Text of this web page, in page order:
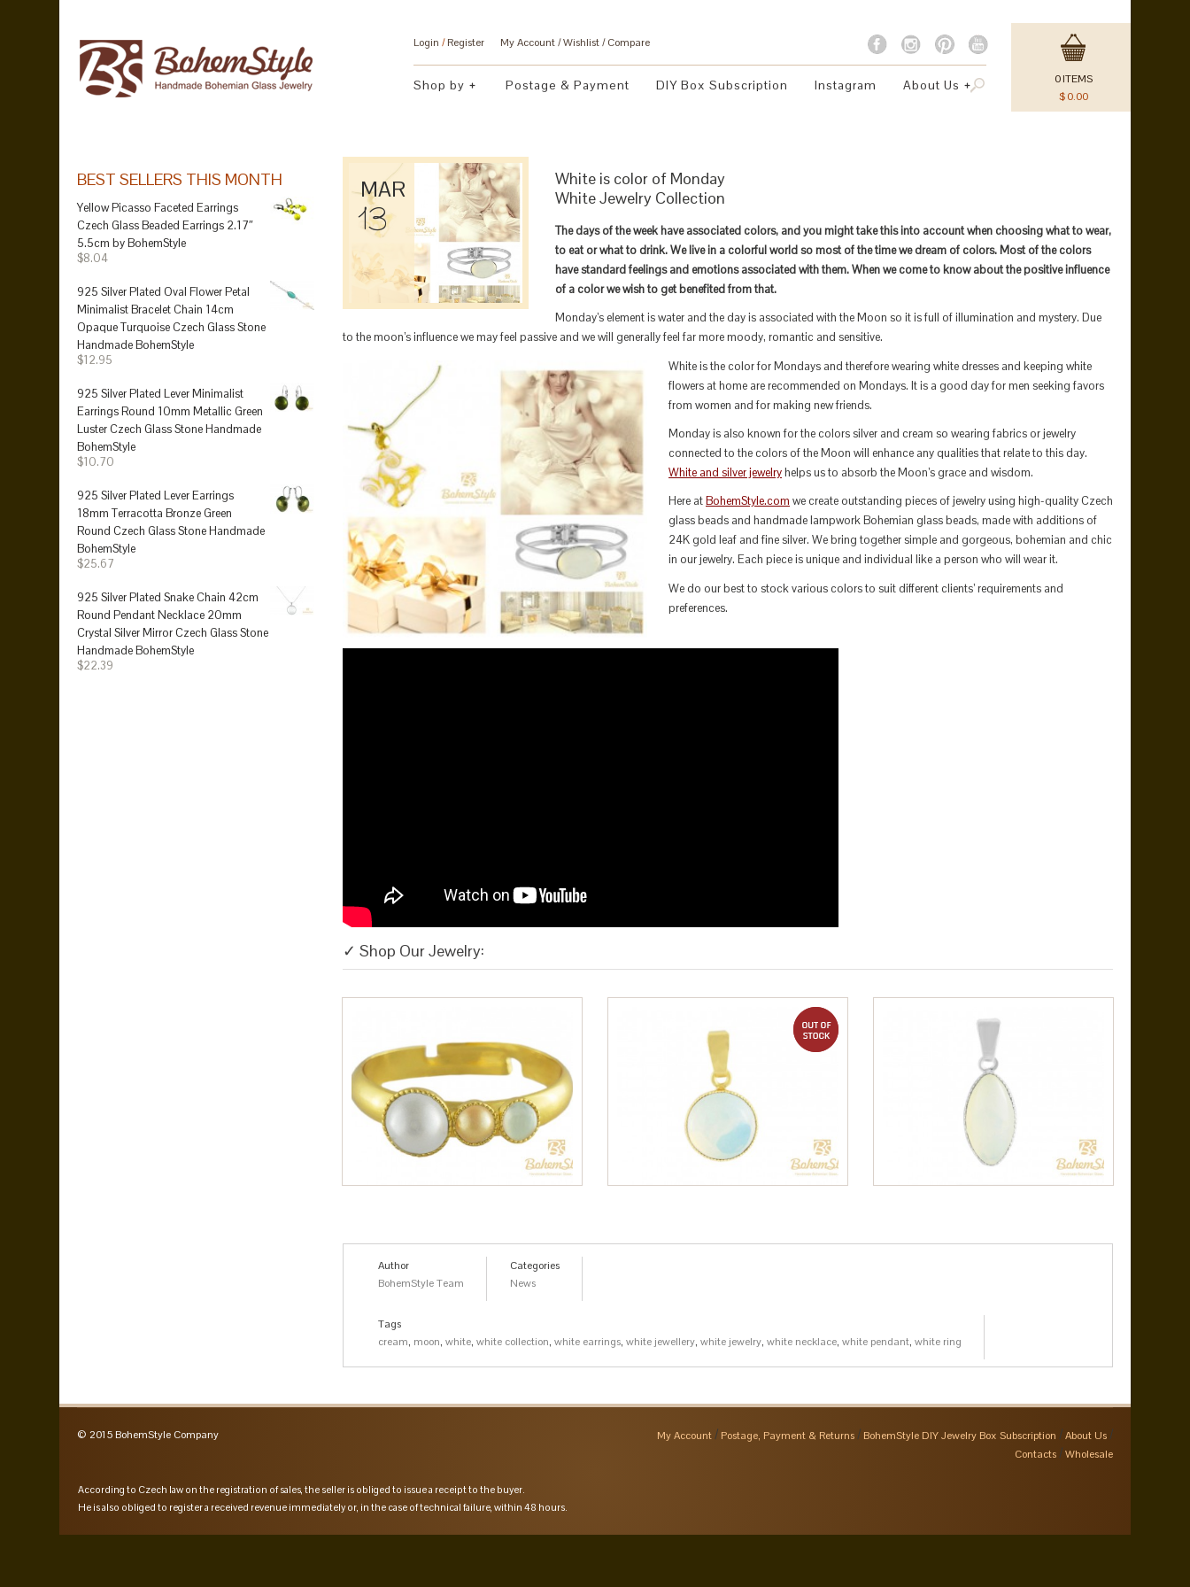
Login /Register My Account Wishlist Compare
Shop by Postage & Payment DIY Box Subscription Instagram About Us 0 ITEMS
$ 0.00
MAR
13
White is color of Monday
White Jewelry Collection
The days of the week have associated colors, and you might take this into account when choosing what to wear,
to eat or what to drink. We live in a colorful world so most of the time we dream of colors. Most of the colors
have standard feelings and emotions associated with them. When we come to know about the positive influence
of a color we wish to get benefited from that.
Monday’s element is water and the day is associated with the Moon so it is full of illumination and mystery. Due
to the moon’s influence we may feel passive and we will generally feel far more moody, romantic and sensitive.
White is the color for Mondays and therefore wearing white dresses and keeping white
flowers at home are recommended on Mondays. It is a good day for men seeking favors
from women and for making new friends.
Monday is also known for the colors silver and cream so wearing fabrics or jewelry
connected to the colors of the Moon will enhance any qualities that relate to this day.
White and silver jewelryhelps us to absorb the Moon’s grace and wisdom.
Here atBohemStyle.com we create outstanding pieces of jewelry using high-quality Czech
glass beads and handmade lampwork Bohemian glass beads, made with additions of
24K gold leaf and fine silver. We bring together simple and gorgeous, bohemian and chic
in our jewelry. Each piece is unique and individual like a person who will wear it.
We do our best to stock various colors to suit different clients’ requirements and
preferences.
✓ Shop Our Jewelry:
Author
BohemStyle Team
Categories
News
Tags
cream, moon,white,white collection,white earrings,white jewellery,white jewelry,white necklace,white pendant,white ring
BEST SELLERS THIS MONTH
Yellow Picasso Faceted Earrings
Czech Glass Beaded Earrings 2.17″
5.5cm by BohemStyle
$8.04
925 Silver Plated Oval Flower Petal
Minimalist Bracelet Chain 14cm
Opaque Turquoise Czech Glass Stone
Handmade BohemStyle
$12.95
925 Silver Plated Lever Minimalist
Earrings Round 10mm Metallic Green
Luster Czech Glass Stone Handmade
BohemStyle
$10.70
925 Silver Plated Lever Earrings
18mm Terracotta Bronze Green
Round Czech Glass Stone Handmade
BohemStyle
$25.67
925 Silver Plated Snake Chain 42cm
Round Pendant Necklace 20mm
Crystal Silver Mirror Czech Glass Stone
Handmade BohemStyle
$22.39
© 2015 BohemStyle Company My Account Postage, Payment & Returns BohemStyle DIY Jewelry Box Subscription
About Us
Contacts
Wholesale
According to Czech law on the registration of sales, the seller is obliged to issue a receipt to the buyer.
He is also obliged to register a received revenue immediately or, in the case of technical failure, within 48 hours.